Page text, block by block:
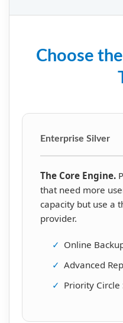
Choose
Enterprise Silver
The Core Engine.
that need more
capacity but use a
provider.
✓ Online
✓ Advanced
✓ Priority Circle